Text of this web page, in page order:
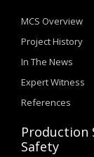
MCS Overview
Project History
In The News
Expert Witness
References
Production
Safety